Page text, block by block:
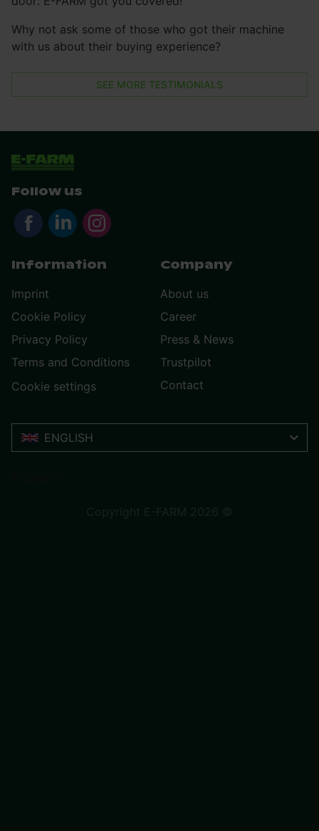
Why not ask some of those who got their machine
with us about their buying experience?
SEE MORE TESTIMONIALS
Follow us
Information
Imprint
Cookie Policy
Privacy Policy
Terms and Conditions
Cookie settings
Company
About us
Career
Press & News
Trustpilot
Contact
ENGLISH